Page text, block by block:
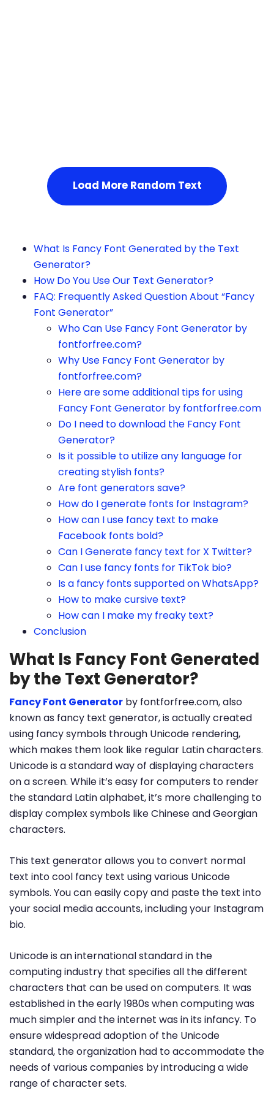
Load More Random Text
What Is Fancy Font Generated by the Text
Generator?
How Do You Use Our Text Generator?
FAQ: Frequently Asked Question About “Fancy
Font Generator”
Who Can Use Fancy Font Generator by
fontforfree.com?
Why Use Fancy Font Generator by
fontforfree.com?
Here are some additional tips for using
Fancy Font Generator by fontforfree.com
Do I need to download the Fancy Font
Generator?
Is it possible to utilize any language for
creating stylish fonts?
Are font generators save?
How do I generate fonts for Instagram?
How can I use fancy text to make
Facebook fonts bold?
Can I Generate fancy text for X Twitter?
Can I use fancy fonts for TikTok bio?
Is a fancy fonts supported on WhatsApp?
How to make cursive text?
How can I make my freaky text?
Conclusion
What Is Fancy Font Generated
by the Text Generator?
Fancy Font Generator by fontforfree.com, also
known as fancy text generator, is actually created
using fancy symbols through Unicode rendering,
which makes them look like regular Latin characters.
Unicode is a standard way of displaying characters
on a screen. While it’s easy for computers to render
the standard Latin alphabet, it’s more challenging to
display complex symbols like Chinese and Georgian
characters.
This text generator allows you to convert normal
text into cool fancy text using various Unicode
symbols. You can easily copy and paste the text into
your social media accounts, including your Instagram
bio.
Unicode is an international standard in the
computing industry that specifies all the different
characters that can be used on computers. It was
established in the early 1980s when computing was
much simpler and the internet was in its infancy. To
ensure widespread adoption of the Unicode
standard, the organization had to accommodate the
needs of various companies by introducing a wide
range of character sets.